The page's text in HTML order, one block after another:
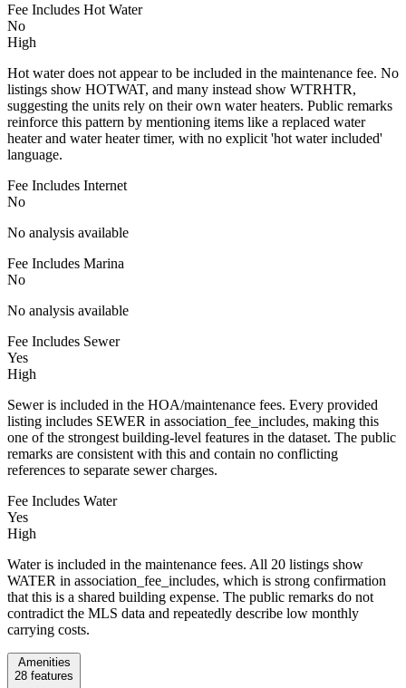
Fee Includes Hot Water
No
High
Hot water does not appear to be included in the maintenance fee. No
listings show HOTWAT, and many instead show WTRHTR,
suggesting the units rely on their own water heaters. Public remarks
reinforce this pattern by mentioning items like a replaced water
heater and water heater timer, with no explicit 'hot water included'
language.
Fee Includes Internet
No
No analysis available
Fee Includes Marina
No
No analysis available
Fee Includes Sewer
Yes
High
Sewer is included in the HOA/maintenance fees. Every provided
listing includes SEWER in association_fee_includes, making this
one of the strongest building-level features in the dataset. The public
remarks are consistent with this and contain no conflicting
references to separate sewer charges.
Fee Includes Water
Yes
High
Water is included in the maintenance fees. All 20 listings show
WATER in association_fee_includes, which is strong confirmation
that this is a shared building expense. The public remarks do not
contradict the MLS data and repeatedly describe low monthly
carrying costs.
Amenities
28 features